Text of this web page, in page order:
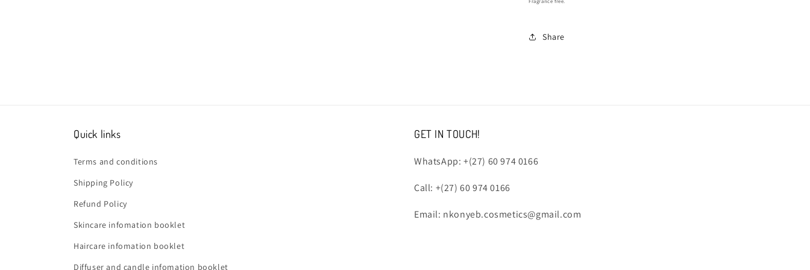
Share
Quick links
Terms and conditions
Shipping Policy
Refund Policy
Skincare infomation booklet
Haircare infomation booklet
Diffuser and candle infomation booklet
GET IN TOUCH!
WhatsApp: +(27) 60 974 0166
Call: +(27) 60 974 0166
Email: nkonyeb.cosmetics@gmail.com